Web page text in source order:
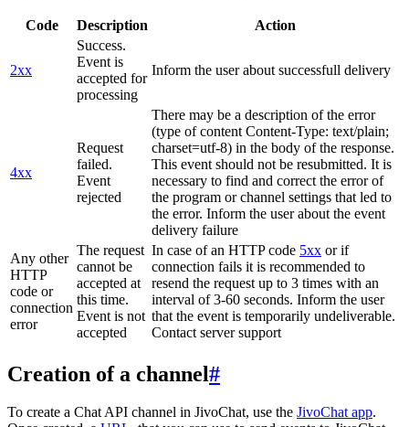
Code Description Action
2xx
Success.
Event is
accepted for
processing
Inform the user about successfull delivery
4xx
Request
failed.
Event
rejected
There may be a description of the error
(type of content Content-Type: text/plain;
charset=utf-8) in the body of the response.
This event should not be resubmitted. It is
necessary to find and correct the error of
the program or channel settings that led to
the error. Inform the user about the event
delivery failure
Any other
HTTP
code or
connection
error
The request
cannot be
accepted at
this time.
Event is not
accepted
In case of an HTTP code 5xx or if
connection fails it is recommended to
resend the request up to 3 times with an
interval of 3-60 seconds. Inform the user
that the event is temporarily undeliverable.
Contact server support
Creation of a channel#
To create a Chat API channel in JivoChat, use the JivoChat app.